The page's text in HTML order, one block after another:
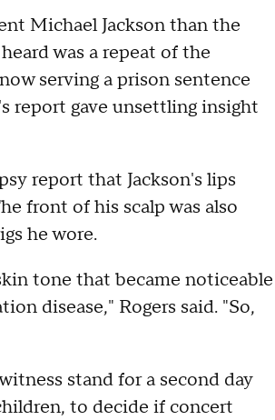
Michael Jackson than the
was a repeat of the
serving a prison sentence
report gave unsettling insight
report that Jackson's lips
front of his scalp was also
he wore.
tone that became noticeable
disease," Rogers said. "So,
stand for a second day
to decide if concert